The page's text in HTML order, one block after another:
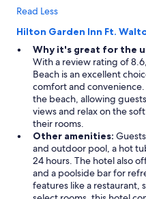
Read Less
Hilton Garden Inn Ft.
Why it's great for the
With a review rating of
Beach is an excellent
comfort and convenience.
the beach, allowing
views and relax on the
their rooms.
Other amenities:
and outdoor pool, a hot
24 hours. The hotel also
and a poolside bar for
features like a restaurant,